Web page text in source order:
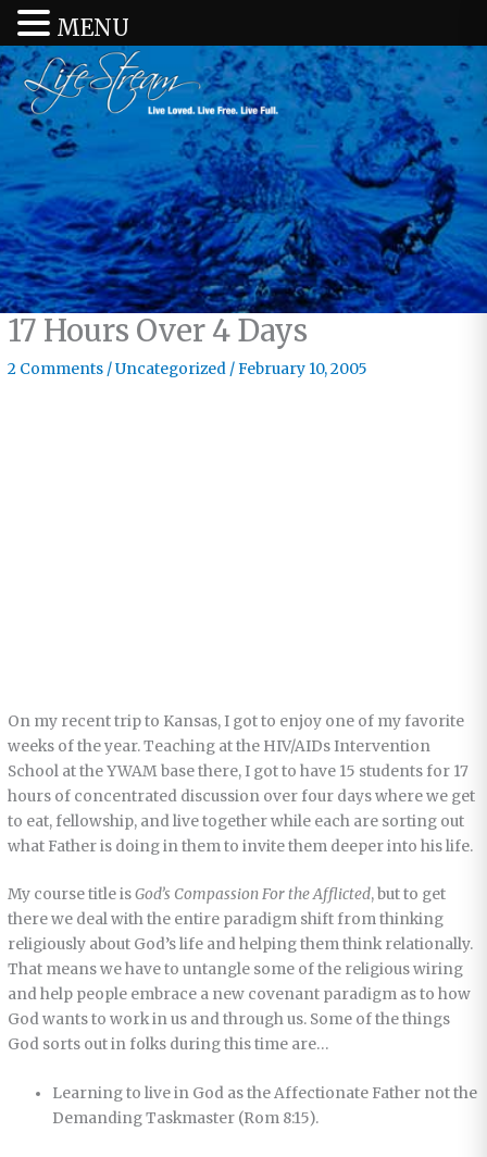
17 Hours Over 4 Days
2 Comments /Uncategorized /February 10, 2005
On my recent trip to Kansas, I got to enjoy one of my favorite
weeks of the year. Teaching at the HIV/AIDs Intervention
School at the YWAM base there, I got to have 15 students for 17
hours of concentrated discussion over four days where we get
to eat, fellowship, and live together while each are sorting out
what Father is doing in them to invite them deeper into his life.
My course title isGod’s Compassion For the Afflicted, but to get
there we deal with the entire paradigm shift from thinking
religiously about God’s life and helping them think relationally.
That means we have to untangle some of the religious wiring
and help people embrace a new covenant paradigm as to how
God wants to work in us and through us. Some of the things
God sorts out in folks during this time are…
Learning to live in God as the Affectionate Father not the
Demanding Taskmaster (Rom 8:15).
MENU